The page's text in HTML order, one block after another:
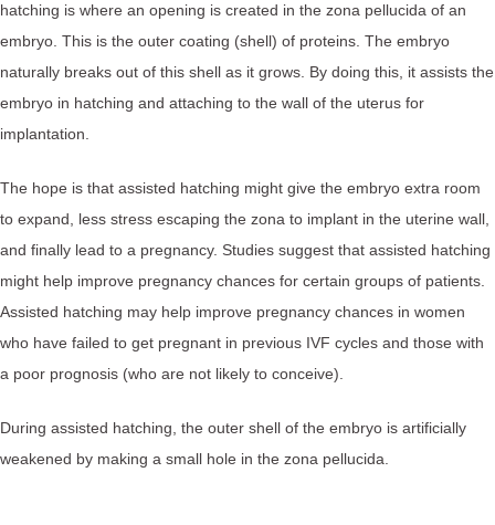
hatching is where an opening is created in the zona pellucida of an
embryo. This is the outer coating (shell) of proteins. The embryo
naturally breaks out of this shell as it grows. By doing this, it assists the
embryo in hatching and attaching to the wall of the uterus for
implantation.⁠
The hope is that assisted hatching might give the embryo extra room
to expand, less stress escaping the zona to implant in the uterine wall,
and finally lead to a pregnancy.⁠ Studies suggest that assisted hatching
might help improve pregnancy chances for certain groups of patients.
Assisted hatching may help improve pregnancy chances in women
who have failed to get pregnant in previous IVF cycles and those with
a poor prognosis (who are not likely to conceive).
During assisted hatching, the outer shell of the embryo is artificially
weakened by making a small hole in the zona pellucida.⁠